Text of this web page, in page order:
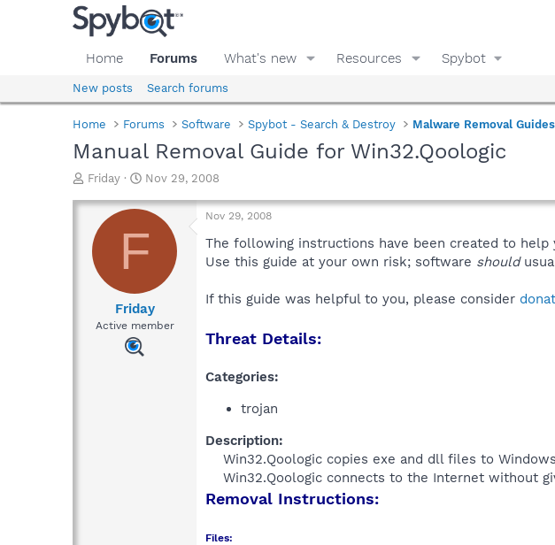
Home Forums What's new Resources Spybot
New posts Search forums
Home Forums Software Spybot - Search & Destroy Malware Removal Guides
Manual Removal Guide for Win32.Qoologic
T
r
a
d
Friday
S
a
t
d
t
e
Nov 29, 2008
F
Friday
Active member
Nov 29, 2008
The following instructions have been created to
Use this guide at your own risk; software should
If this guide was helpful to you, please consider
Threat Details:
Categories:
trojan
Description:
Win32.Qoologic copies exe and dll files to
Win32.Qoologic connects to the Internet without
Removal Instructions:
Files: